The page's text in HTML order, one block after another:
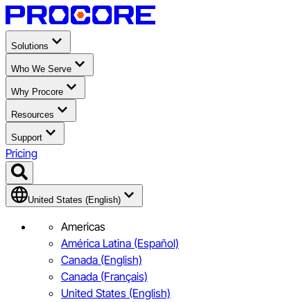
Solutions
Who We Serve
Why Procore
Resources
Support
Pricing
United States (English)
Americas
América Latina (Español)
Canada (English)
Canada (Français)
United States (English)